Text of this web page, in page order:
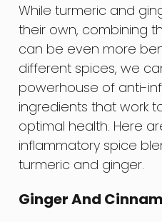
While turmeric and
their own, combining
can be even more
different spices, we
powerhouse of anti-
ingredients that work
optimal health. Here
inflammatory spice
turmeric and ginger.
Ginger And